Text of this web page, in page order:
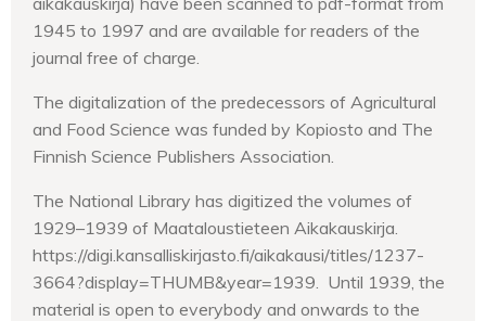
1945 to 1997 and are available for readers of the
journal free of charge.
The digitalization of the predecessors of Agricultural
and Food Science was funded by Kopiosto and The
Finnish Science Publishers Association.
The National Library has digitized the volumes of
1929–1939 of Maataloustieteen Aikakauskirja.
https://digi.kansalliskirjasto.fi/aikakausi/titles/1237-
3664?display=THUMB&year=1939. Until 1939, the
material is open to everybody and onwards to the